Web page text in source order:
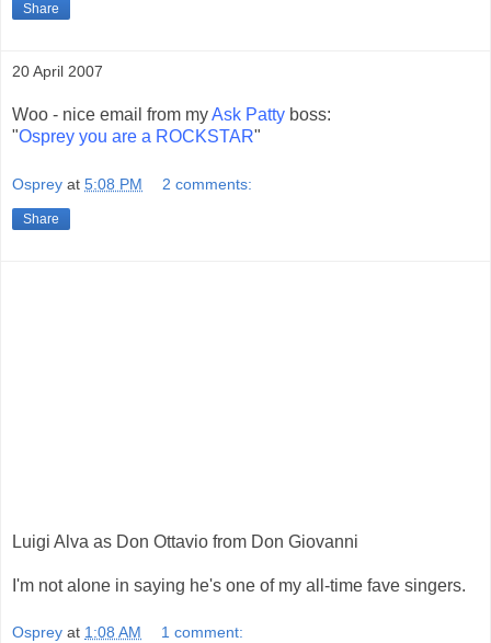
Share
20 April 2007
Woo - nice email from myAsk Patty boss:
"Osprey you are a ROCKSTAR"
Osprey at 5:08 PM 2 comments:
Share
Luigi Alva as Don Ottavio from Don Giovanni
I'm not alone in saying he's one of my all-time fave singers.
Osprey at 1:08 AM 1 comment: